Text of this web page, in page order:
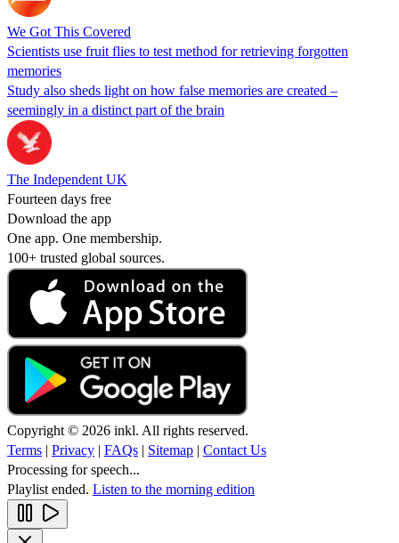
We Got This Covered
Scientists use fruit flies to test method for retrieving forgotten
memories
Study also sheds light on how false memories are created –
seemingly in a distinct part of the brain
The Independent UK
Fourteen days free
Download the app
One app. One membership.
100+ trusted global sources.
Copyright © 2026 inkl. All rights reserved.
Terms | Privacy | FAQs | Sitemap | Contact Us
Processing for speech...
Playlist ended. Listen to the morning edition